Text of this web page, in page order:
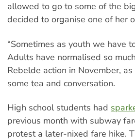
allowed to go to some of the
decided to organise one of her
“Sometimes as youth we have
Adults have normalised so
Rebelde action in November,
some tea and conversation.
High school students had
previous month with subway
protest a later-nixed fare hike.